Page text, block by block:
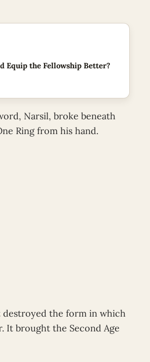
Equip the Fellowship Better?
Narsil, broke beneath
Ring from his hand.
destroyed the form in which
It brought the Second Age